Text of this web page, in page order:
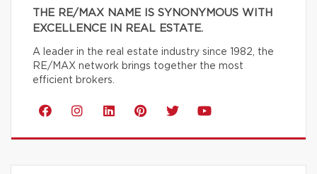
THE RE/MAX NAME IS SYNONYMOUS WITH
EXCELLENCE IN REAL ESTATE.
A leader in the real estate industry since 1982, the
RE/MAX network brings together the most
efficient brokers.